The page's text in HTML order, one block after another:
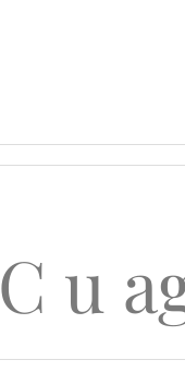
C u